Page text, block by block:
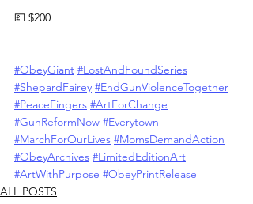
💷 $200
#ObeyGiant #LostAndFoundSeries
#ShepardFairey #EndGunViolenceTogether
#PeaceFingers #ArtForChange
#GunReformNow #Everytown
#MarchForOurLives #MomsDemandAction
#ObeyArchives #LimitedEditionArt
#ArtWithPurpose #ObeyPrintRelease
ALL POSTS